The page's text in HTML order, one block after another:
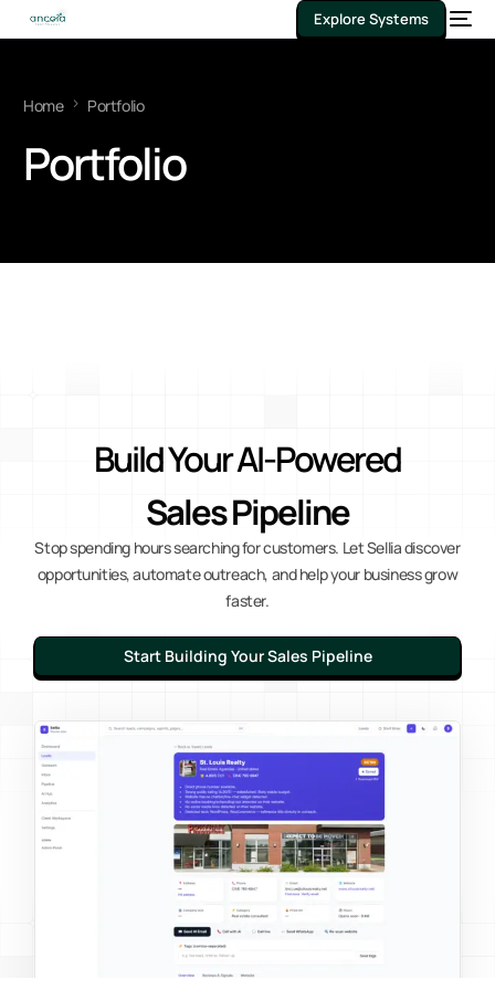
Explore Systems
Home Portfolio
Portfolio
Build Your AI-Powered
Sales Pipeline
Stop spending hours searching for customers. Let Sellia discover
opportunities, automate outreach, and help your business grow
faster.
Start Building Your Sales Pipeline